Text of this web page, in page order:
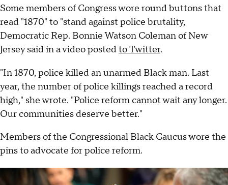
Some members of Congress wore round buttons that
read "1870" to "stand against police brutality,
Democratic Rep. Bonnie Watson Coleman of New
Jersey said in a video postedto Twitter.
"In 1870, police killed an unarmed Black man. Last
year, the number of police killings reached a record
high," she wrote. "Police reform cannot wait any longer.
Our communities deserve better."
Members of the Congressional Black Caucus wore the
pins to advocate for police reform.